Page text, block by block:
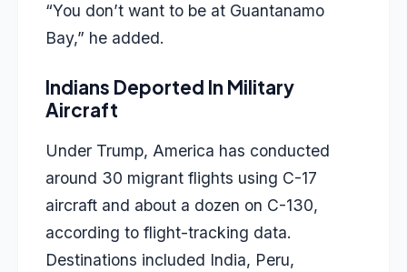
“You don’t want to be at Guantanamo
Bay,” he added.
Indians Deported In Military
Aircraft
Under Trump, America has conducted
around 30 migrant flights using C-17
aircraft and about a dozen on C-130,
according to flight-tracking data.
Destinations included India, Peru,